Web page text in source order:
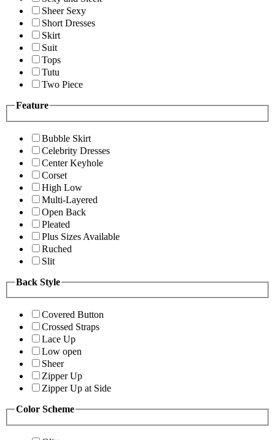
Sheer Sexy
Short Dresses
Skirt
Suit
Tops
Tutu
Two Piece
Feature
Bubble Skirt
Celebrity Dresses
Center Keyhole
Corset
High Low
Multi-Layered
Open Back
Pleated
Plus Sizes Available
Ruched
Slit
Back Style
Covered Button
Crossed Straps
Lace Up
Low open
Sheer
Zipper Up
Zipper Up at Side
Color Scheme